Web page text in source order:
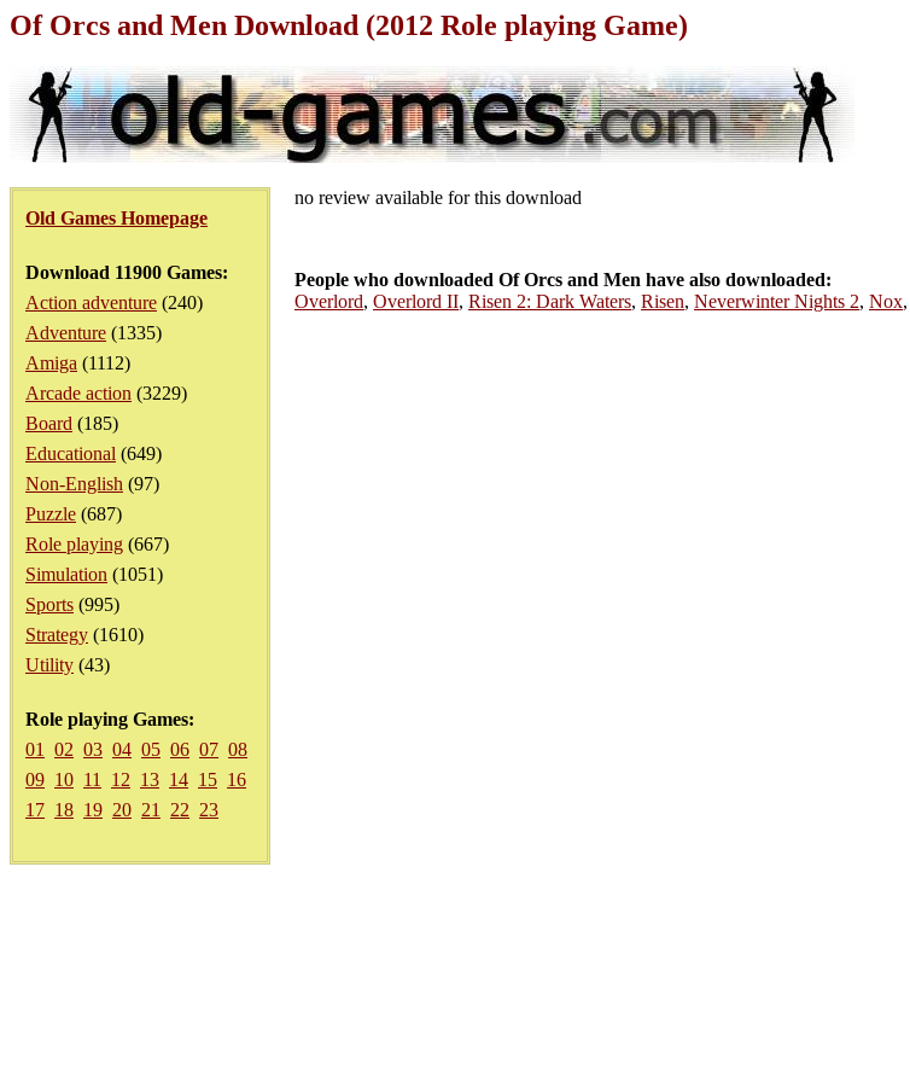
Of Orcs and Men Download (2012 Role playing Game)
Old Games Homepage
Download 11900 Games:
Action adventure (240)
Adventure (1335)
Amiga (1112)
Arcade action (3229)
Board (185)
Educational (649)
Non-English (97)
Puzzle (687)
Role playing (667)
Simulation (1051)
Sports (995)
Strategy (1610)
Utility (43)
Role playing Games:
01
02 03 04 05 06 07 08
09 10 11 12 13 14 15 16
17 18 19 20 21 22 23
no review available for this download
People who downloaded Of Orcs and Men have also downloaded:
Overlord, Overlord II, Risen 2: Dark Waters, Risen, Neverwinter Nights 2, Nox,